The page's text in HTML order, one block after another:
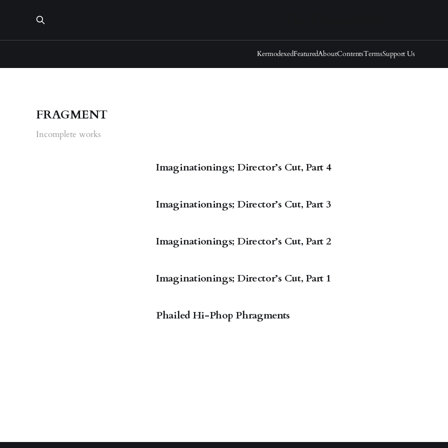
KermodexedFeaturedAboutContentsTermsSupport Us
FRAGMENT
Incomplete works
Imaginationings; Director’s Cut, Part 4
Imaginationings; Director’s Cut, Part 3
Imaginationings; Director’s Cut, Part 2
Imaginationings; Director’s Cut, Part 1
Phailed Hi-Phop Phragments